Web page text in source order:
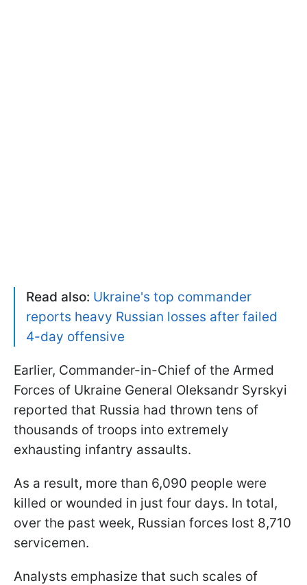
Read also: Ukraine's top commander
reports heavy Russian losses after failed
4-day offensive
Earlier, Commander-in-Chief of the Armed
Forces of Ukraine General Oleksandr Syrskyi
reported that Russia had thrown tens of
thousands of troops into extremely
exhausting infantry assaults.
As a result, more than 6,090 people were
killed or wounded in just four days. In total,
over the past week, Russian forces lost 8,710
servicemen.
Analysts emphasize that such scales of